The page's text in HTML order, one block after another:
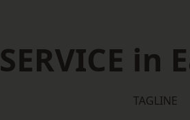
SERVICE in
TAGLINE